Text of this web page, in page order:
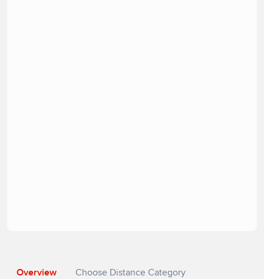
Overview Choose Distance Category